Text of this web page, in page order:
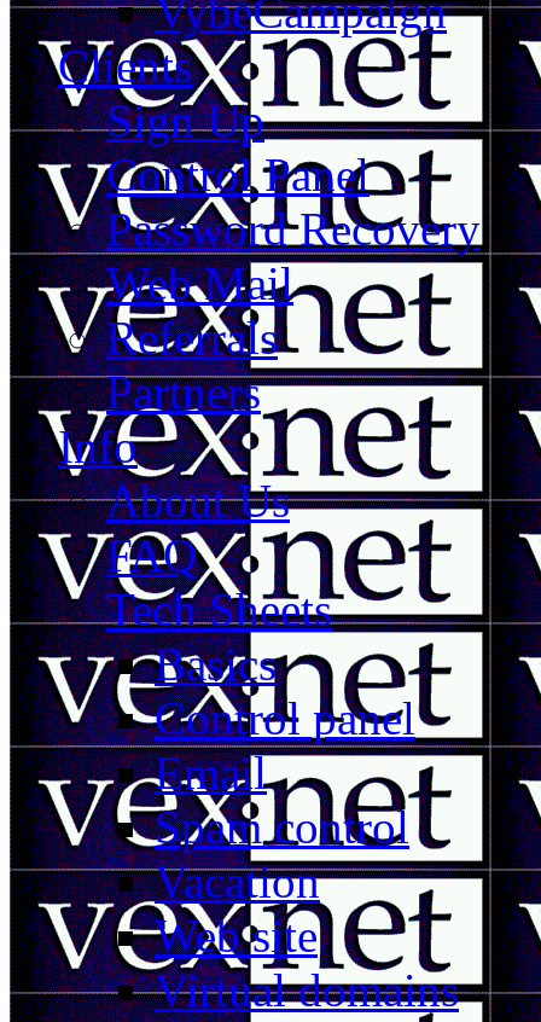
VybeCampaign
Clients
Sign Up
Control Panel
Password Recovery
Web Mail
Referrals
Partners
Info
About Us
FAQ
Tech Sheets
Basics
Control panel
Email
Spam control
Vacation
Web site
Virtual domains